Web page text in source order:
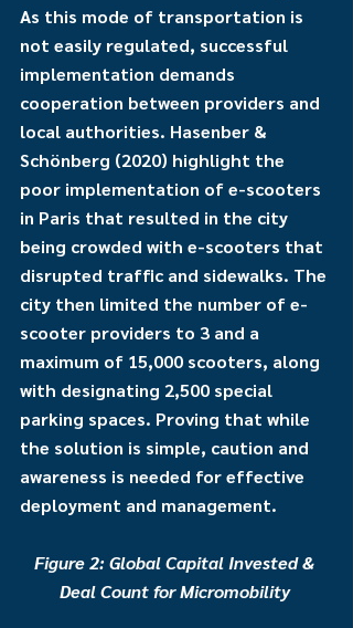
As this mode of transportation is
not easily regulated, successful
implementation demands
cooperation between providers and
local authorities. Hasenber &
Schönberg (2020) highlight the
poor implementation of e-scooters
in Paris that resulted in the city
being crowded with e-scooters that
disrupted traffic and sidewalks. The
city then limited the number of e-
scooter providers to 3 and a
maximum of 15,000 scooters, along
with designating 2,500 special
parking spaces. Proving that while
the solution is simple, caution and
awareness is needed for effective
deployment and management.
Figure 2: Global Capital Invested &
Deal Count for Micromobility